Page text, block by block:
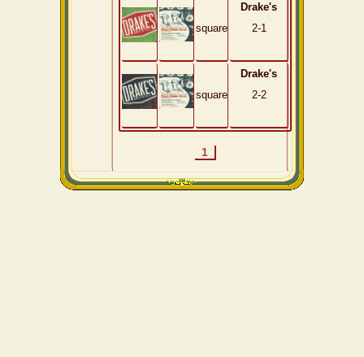
square
Drake's
2-1
square
Drake's
2-2
1